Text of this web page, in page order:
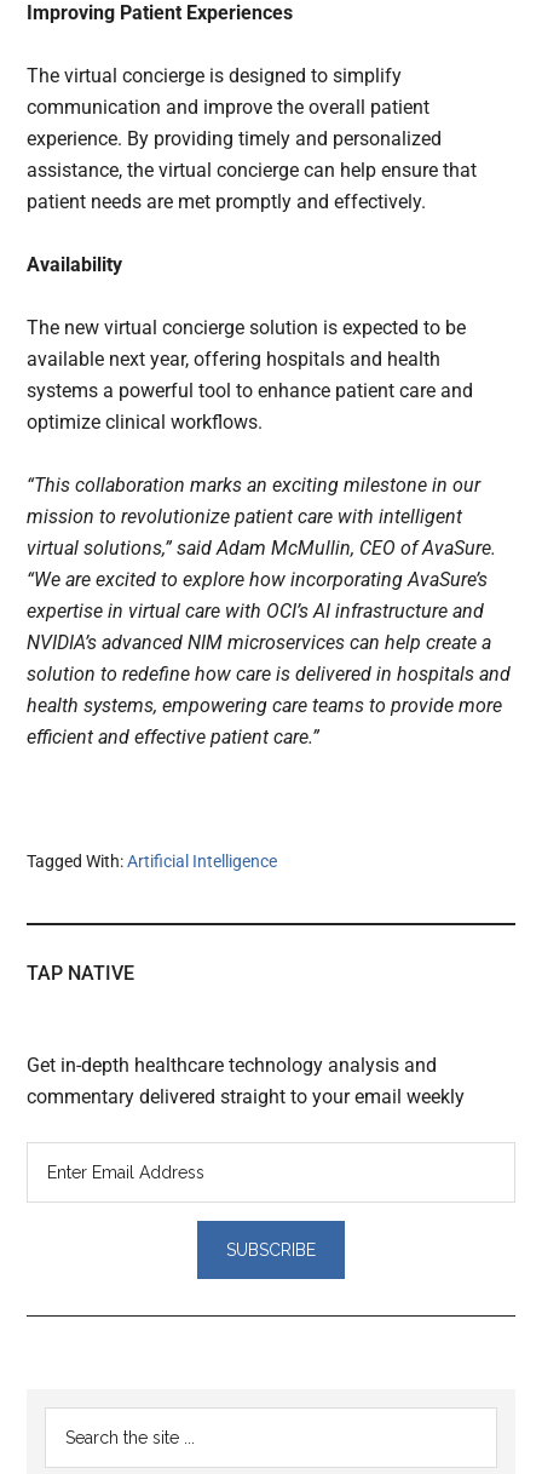
Improving Patient Experiences
The virtual concierge is designed to simplify
communication and improve the overall patient
experience. By providing timely and personalized
assistance, the virtual concierge can help ensure that
patient needs are met promptly and effectively.
Availability
The new virtual concierge solution is expected to be
available next year, offering hospitals and health
systems a powerful tool to enhance patient care and
optimize clinical workflows.
“This collaboration marks an exciting milestone in our
mission to revolutionize patient care with intelligent
virtual solutions,” said Adam McMullin, CEO of AvaSure.
“We are excited to explore how incorporating AvaSure’s
expertise in virtual care with OCI’s AI infrastructure and
NVIDIA’s advanced NIM microservices can help create a
solution to redefine how care is delivered in hospitals and
health systems, empowering care teams to provide more
efficient and effective patient care.”
Tagged With:Artificial Intelligence
TAP NATIVE
Get in-depth healthcare technology analysis and
commentary delivered straight to your email weekly
Reader
Interactions
Primary